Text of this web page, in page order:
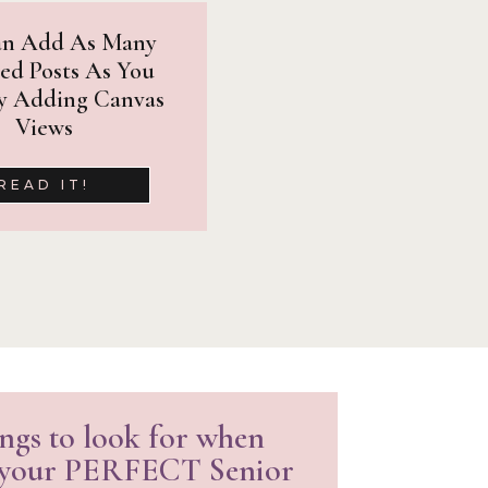
work that I am doing.
IT!
Add As Many
Posts As You
Adding Canvas
Views
to look for when
PERFECT Senior